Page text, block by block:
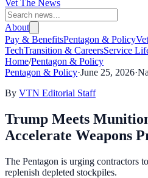
Vet The News
About
Pay & BenefitsPentagon & Policy
TechTransition & CareersService
Home/Pentagon & Policy
Pentagon & Policy·June 25, 2026·
By VTN Editorial Staff
Trump Meets
Accelerate Weapons
The Pentagon is urging contractors
replenish depleted stockpiles.